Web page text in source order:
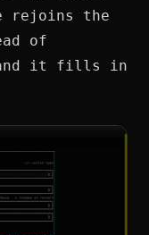
rejoins the
of
and it fills in